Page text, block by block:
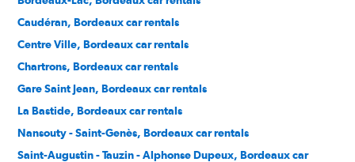
Caudéran, Bordeaux car rentals
Centre Ville, Bordeaux car rentals
Chartrons, Bordeaux car rentals
Gare Saint Jean, Bordeaux car rentals
La Bastide, Bordeaux car rentals
Nansouty - Saint-Genès, Bordeaux car rentals
Saint-Augustin - Tauzin - Alphonse Dupeux, Bordeaux car